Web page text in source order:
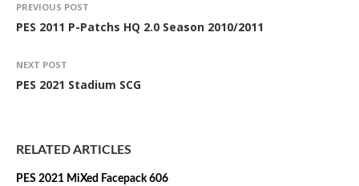
PREVIOUS POST
PES 2011 P-Patchs HQ 2.0 Season 2010/2011
NEXT POST
PES 2021 Stadium SCG
RELATED ARTICLES
PES 2021 MiXed Facepack 606